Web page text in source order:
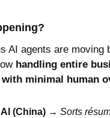
AI agents are moving
handling entire
with minimal human
(China) → Sorts